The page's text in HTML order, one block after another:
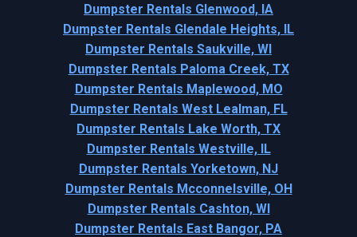
Dumpster Rentals Glenwood, IA
Dumpster Rentals Glendale Heights, IL
Dumpster Rentals Saukville, WI
Dumpster Rentals Paloma Creek, TX
Dumpster Rentals Maplewood, MO
Dumpster Rentals West Lealman, FL
Dumpster Rentals Lake Worth, TX
Dumpster Rentals Westville, IL
Dumpster Rentals Yorketown, NJ
Dumpster Rentals Mcconnelsville, OH
Dumpster Rentals Cashton, WI
Dumpster Rentals East Bangor, PA